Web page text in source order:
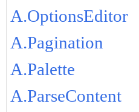
A.OptionsEditor
A.Pagination
A.Palette
A.ParseContent